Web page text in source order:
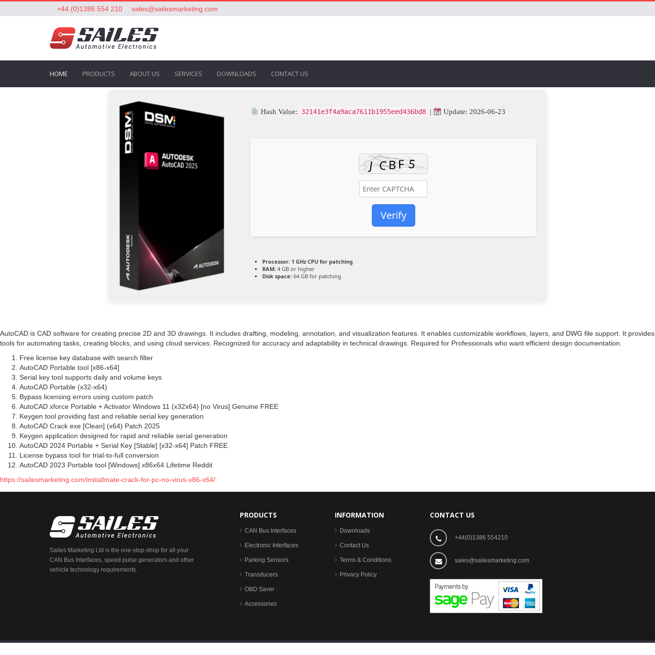
+44 (0)1386 554 210 sales@sailesmarketing.com
HOME PRODUCTS ABOUT US SERVICES DOWNLOADS CONTACT US
Hash Value: 32141e3f4a9aca7611b1955eed436bd8 | Update: 2026-06-23
Verify
Processor: 1 GHz CPU for patching
RAM: 4 GB or higher
Disk space: 64 GB for patching
AutoCAD is CAD software for creating precise 2D and 3D drawings. It includes drafting, modeling, annotation, and visualization features. It enables customizable workflows, layers, and DWG file support. It provides
tools for automating tasks, creating blocks, and using cloud services. Recognized for accuracy and adaptability in technical drawings. Required for Professionals who want efficient design documentation.
Free license key database with search filter
AutoCAD Portable tool [x86-x64]
Serial key tool supports daily and volume keys
AutoCAD Portable (x32-x64)
Bypass licensing errors using custom patch
AutoCAD xforce Portable + Activator Windows 11 (x32x64) [no Virus] Genuine FREE
Keygen tool providing fast and reliable serial key generation
AutoCAD Crack exe [Clean] (x64) Patch 2025
Keygen application designed for rapid and reliable serial generation
AutoCAD 2024 Portable + Serial Key [Stable] [x32-x64] Patch FREE
License bypass tool for trial-to-full conversion
AutoCAD 2023 Portable tool [Windows] x86x64 Lifetime Reddit
https://sailesmarketing.com/installmate-crack-for-pc-no-virus-x86-x64/
Sailes Marketing Ltd is the one-stop-shop for all your
CAN Bus Interfaces, speed pulse generators and other
vehicle technology requirements.
PRODUCTS
CAN Bus Interfaces
Electronic Interfaces
Parking Sensors
Transducers
OBD Saver
Accessories
INFORMATION
Downloads
Contact Us
Terms & Conditions
Privacy Policy
CONTACT US
+44(0)1386 554210
sales@sailesmarketing.com